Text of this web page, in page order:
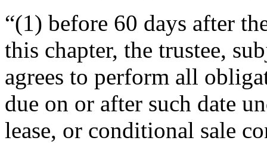
“(1) before 60 days after
this chapter, the trustee,
agrees to perform all
due on or after such date
lease, or conditional sale